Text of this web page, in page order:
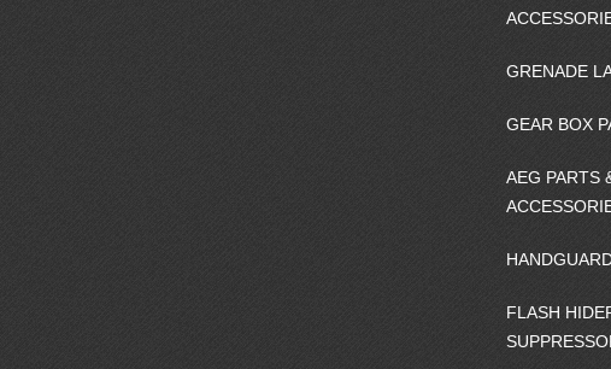
GRENADE
GEAR BOX
AEG PARTS
FLASH